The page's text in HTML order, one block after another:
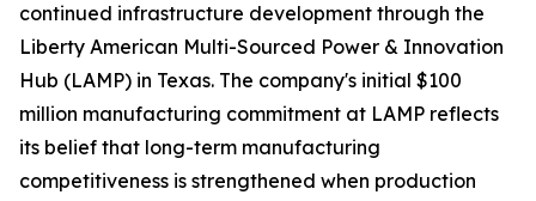
continued infrastructure development through the
Liberty American Multi-Sourced Power & Innovation
Hub (LAMP) in Texas. The company's initial $100
million manufacturing commitment at LAMP reflects
its belief that long-term manufacturing
competitiveness is strengthened when production